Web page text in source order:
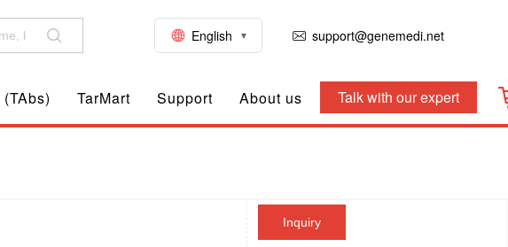
English support@genemedi.net
TarMart Support About us Talk with our expert
Inquiry